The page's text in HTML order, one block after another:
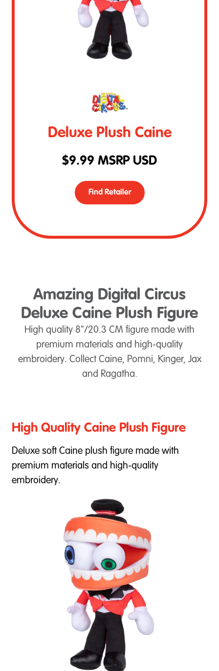
Deluxe Plush Caine
$9.99 MSRP USD
Find Retailer
Amazing Digital Circus
Deluxe Caine Plush Figure
High quality 8"/20.3 CM figure made with
premium materials and high-quality
embroidery. Collect Caine, Pomni, Kinger, Jax
and Ragatha.
High Quality Caine Plush Figure
Deluxe soft Caine plush figure made with
premium materials and high-quality
embroidery.